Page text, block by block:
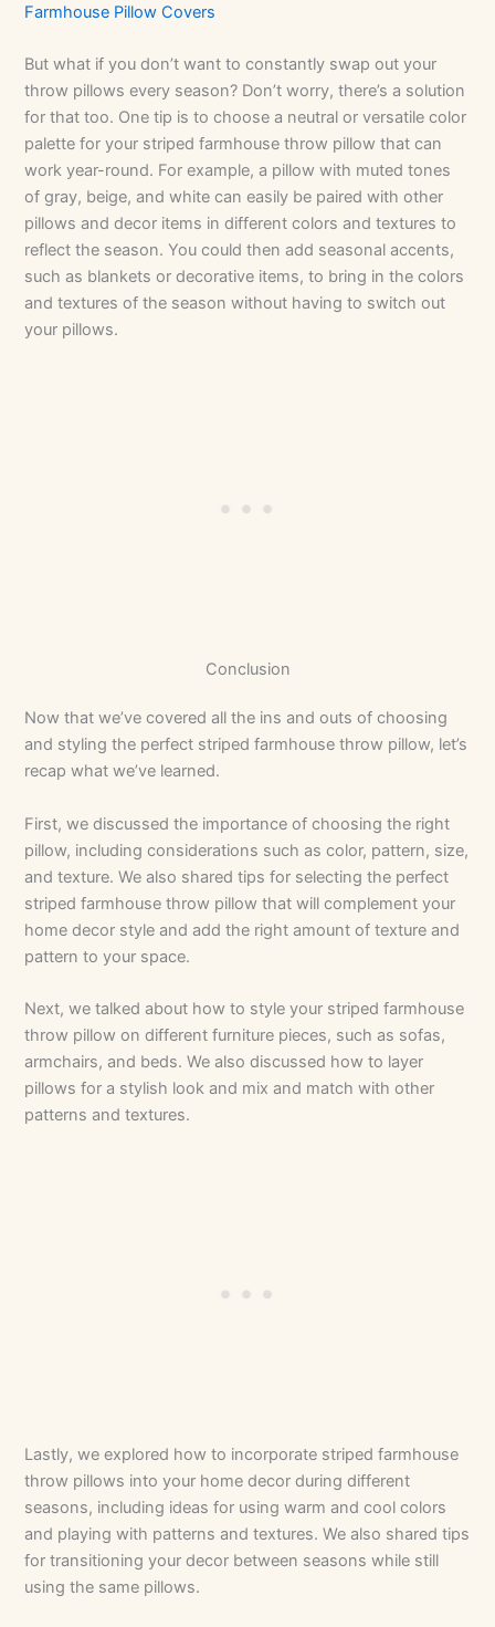
Farmhouse Pillow Covers
But what if you don’t want to constantly swap out your
throw pillows every season? Don’t worry, there’s a solution
for that too. One tip is to choose a neutral or versatile color
palette for your striped farmhouse throw pillow that can
work year-round. For example, a pillow with muted tones
of gray, beige, and white can easily be paired with other
pillows and decor items in different colors and textures to
reflect the season. You could then add seasonal accents,
such as blankets or decorative items, to bring in the colors
and textures of the season without having to switch out
your pillows.
Conclusion
Now that we’ve covered all the ins and outs of choosing
and styling the perfect striped farmhouse throw pillow, let’s
recap what we’ve learned.
First, we discussed the importance of choosing the right
pillow, including considerations such as color, pattern, size,
and texture. We also shared tips for selecting the perfect
striped farmhouse throw pillow that will complement your
home decor style and add the right amount of texture and
pattern to your space.
Next, we talked about how to style your striped farmhouse
throw pillow on different furniture pieces, such as sofas,
armchairs, and beds. We also discussed how to layer
pillows for a stylish look and mix and match with other
patterns and textures.
Lastly, we explored how to incorporate striped farmhouse
throw pillows into your home decor during different
seasons, including ideas for using warm and cool colors
and playing with patterns and textures. We also shared tips
for transitioning your decor between seasons while still
using the same pillows.